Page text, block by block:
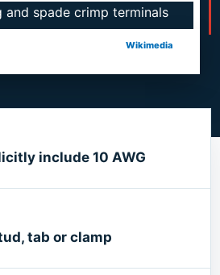
Wikimedia
include 10 AWG
tab or clamp